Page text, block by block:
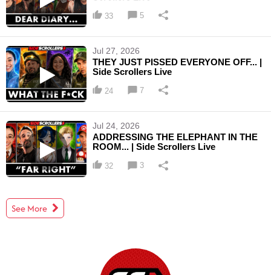
33 5
Jul 27, 2026
THEY JUST PISSED EVERYONE OFF... |
Side Scrollers Live
24 7
Jul 24, 2026
ADDRESSING THE ELEPHANT IN THE
ROOM... | Side Scrollers Live
32 3
See More